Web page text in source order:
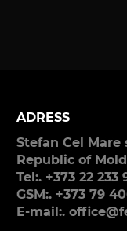
ADRESS
Stefan Cel Mare
Republic of
Tel:. +373 22 233
GSM:. +373 79
E-mail:.